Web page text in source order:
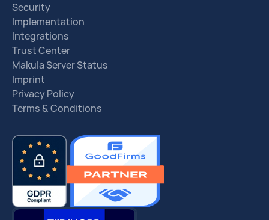
Security
Implementation
Integrations
Trust Center
Makula Server Status
Imprint
Privacy Policy
Terms & Conditions